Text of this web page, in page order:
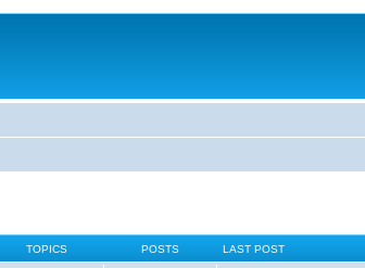
TOPICS POSTS LAST POST